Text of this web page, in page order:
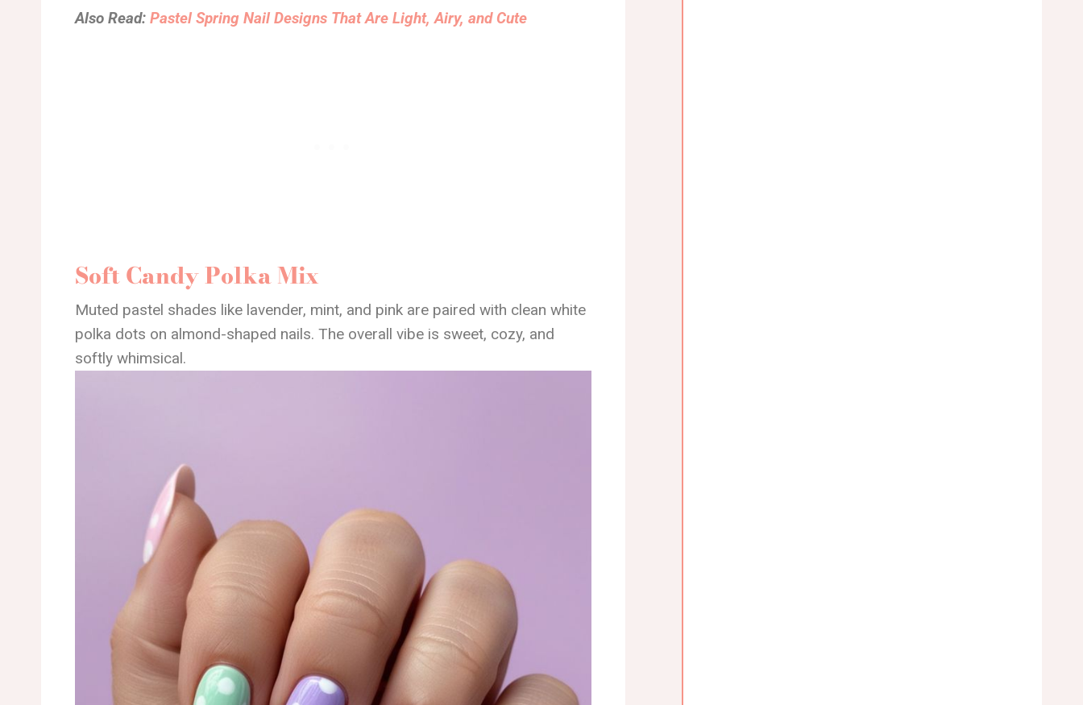
Also Read: Pastel Spring Nail Designs That Are Light, Airy, and Cute
Soft Candy Polka Mix
Muted pastel shades like lavender, mint, and pink are paired with clean white
polka dots on almond-shaped nails. The overall vibe is sweet, cozy, and
softly whimsical.